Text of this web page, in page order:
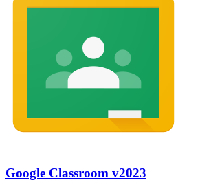
Google Classroom v2023